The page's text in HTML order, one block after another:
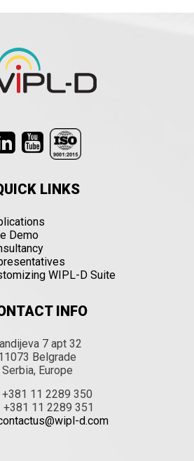
LINKS
Demo
WIPL-D Suite
INFO
7 apt 32
Belgrade
Serbia, Europe
+381 11 2289 350
+381 11 2289 351
d.com